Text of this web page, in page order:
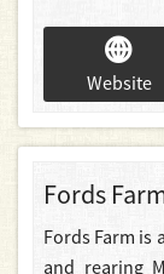
Website
Fords
Fords Farm is
and rearing